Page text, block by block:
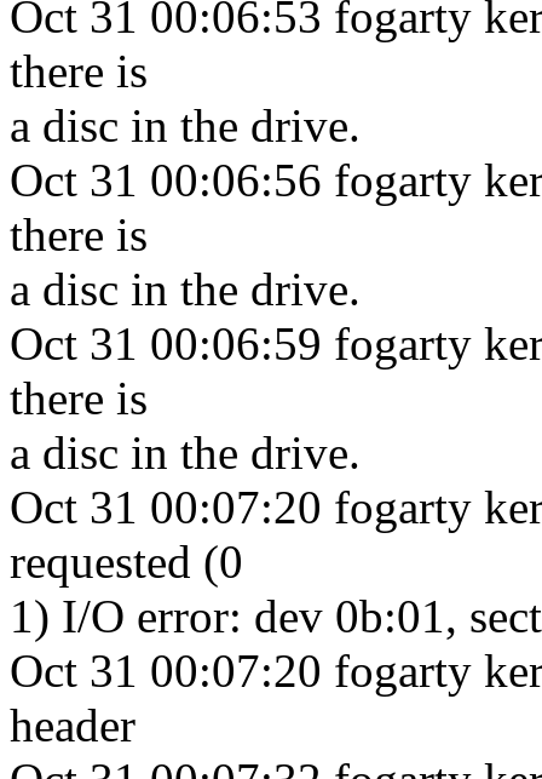
Oct 31 00:06:53 fogarty
there is
a disc in the drive.
Oct 31 00:06:56 fogarty
there is
a disc in the drive.
Oct 31 00:06:59 fogarty
there is
a disc in the drive.
Oct 31 00:07:20 fogarty
requested (0
1) I/O error: dev 0b:01,
Oct 31 00:07:20 fogarty
header